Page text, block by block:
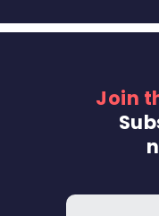
Join